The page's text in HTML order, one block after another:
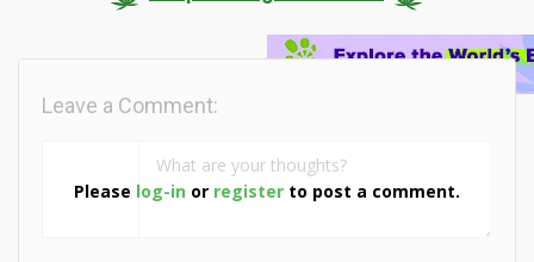
Please log-in or register to post a comment.
Leave a Comment: